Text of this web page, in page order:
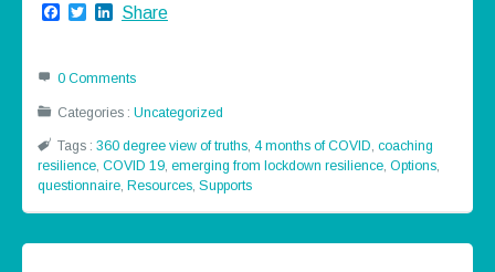
Facebook
TwitterLinkedIn
Share
0 Comments
Categories :Uncategorized
Tags :360 degree view of truths,4 months of COVID,coaching
resilience, COVID 19, emerging from lockdown resilience, Options,
questionnaire, Resources, Supports